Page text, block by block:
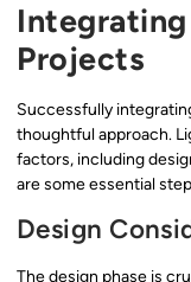
Integrating
Projects
Successfully
thoughtful approach.
factors, including
are some essential
Design
The design phase is